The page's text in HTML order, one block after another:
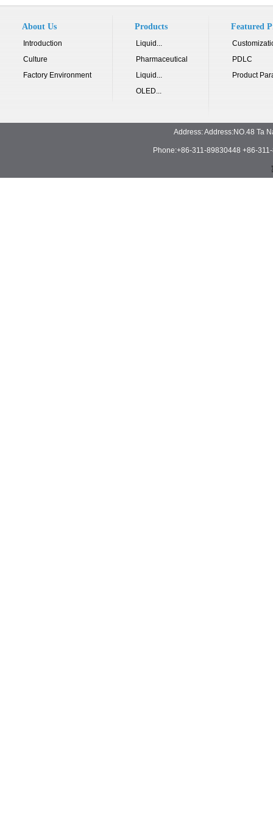
About Us
Introduction
Culture
Factory Environment
Products
Liquid...
Pharmaceutical
Liquid...
OLED...
Featured
PDLC
Product
Address: Address:NO.48 Ta
Phone:+86-311-89830448 +86-